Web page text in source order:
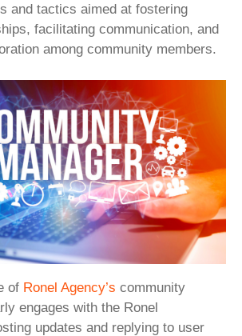
and tactics aimed at fostering
facilitating communication, and
among community members.
of Ronel Agency’s community
engages with the Ronel
updates and replying to user